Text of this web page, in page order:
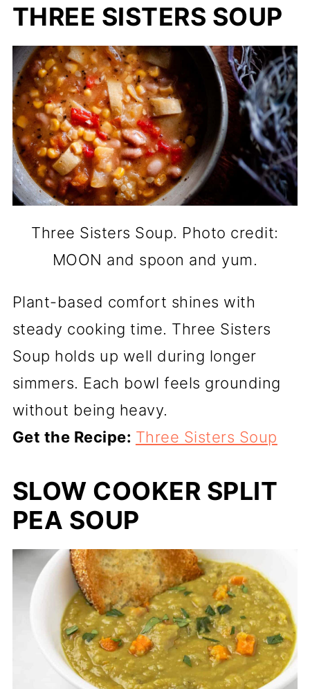
THREE SISTERS SOUP
Three Sisters Soup. Photo credit:
MOON and spoon and yum.
Plant-based comfort shines with
steady cooking time. Three Sisters
Soup holds up well during longer
simmers. Each bowl feels grounding
without being heavy.
Get the Recipe: Three Sisters Soup
SLOW COOKER SPLIT
PEA SOUP